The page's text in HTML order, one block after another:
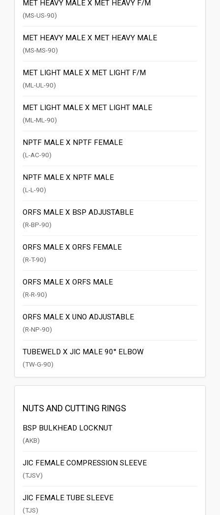
MET HEAVY MALE X MET HEAVY F/M
(MS-US-90)
MET HEAVY MALE X MET HEAVY MALE
(MS-MS-90)
MET LIGHT MALE X MET LIGHT F/M
(ML-UL-90)
MET LIGHT MALE X MET LIGHT MALE
(ML-ML-90)
NPTF MALE X NPTF FEMALE
(L-AC-90)
NPTF MALE X NPTF MALE
(L-L-90)
ORFS MALE X BSP ADJUSTABLE
(R-BP-90)
ORFS MALE X ORFS FEMALE
(R-T-90)
ORFS MALE X ORFS MALE
(R-R-90)
ORFS MALE X UNO ADJUSTABLE
(R-NP-90)
TUBEWELD X JIC MALE 90° ELBOW
(TW-G-90)
NUTS AND CUTTING RINGS
BSP BULKHEAD LOCKNUT
(AKB)
JIC FEMALE COMPRESSION SLEEVE
(TJSV)
JIC FEMALE TUBE SLEEVE
(TJS)